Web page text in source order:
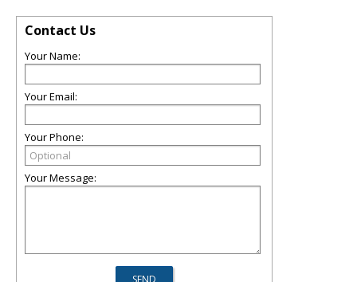
Contact Us
Your Name:
Your Email:
Your Phone:
Your Message: